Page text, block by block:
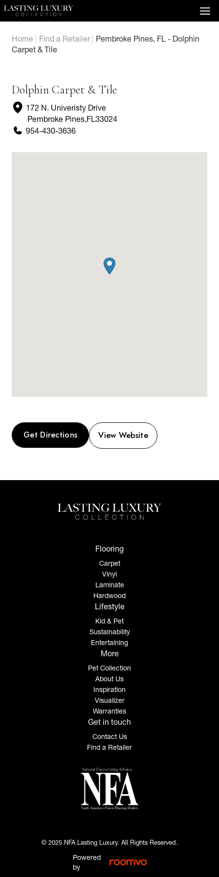
Skip
Home
Find a Retailer| Pembroke Pines, FL - Dolphin
Carpet & Tile
Dolphin Carpet & Tile
172 N. Univeristy Drive
Pembroke Pines,FL33024
954-430-3636
Get Directions View Website
Flooring
Carpet
Vinyl
Laminate
Hardwood
Lifestyle
Kid & Pet
Sustainability
Entertaining
More
Pet Collection
About Us
Inspiration
Visualizer
Warranties
Get in touch
Contact Us
Find a Retailer
© 2025 NFA Lasting Luxury. All Rights Reserved.
Powered
by